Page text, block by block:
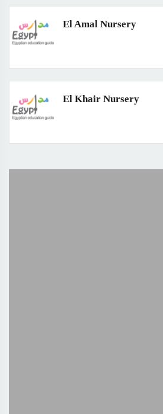
El Amal Nursery
El Khair Nursery